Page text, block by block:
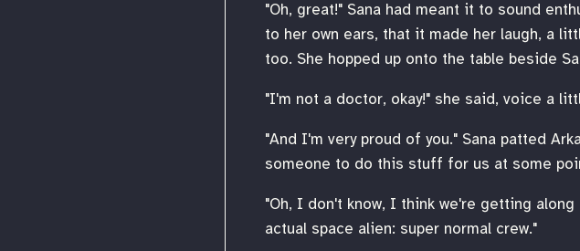
"Oh, great!" Sana had meant it to sound
to her own ears, that it made her laugh, a
too. She hopped up onto the table beside
"I'm not a doctor, okay!" she said, voice a
"And I'm very proud of you." Sana patted
someone to do this stuff for us at some
"Oh, I don't know, I think we're getting
actual space alien: super normal crew."